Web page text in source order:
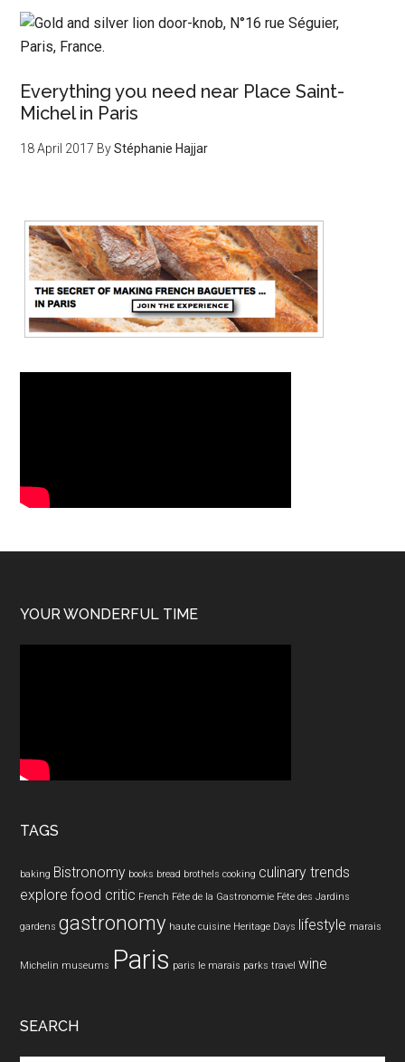
Everything you need near Place Saint-
Michel in Paris
18 April 2017 ByStéphanie Hajjar
YOUR WONDERFUL TIME
TAGS
baking Bistronomy books bread brothels cooking culinary trends
explore food critic French Fête de la Gastronomie Fête des Jardins
gardens gastronomy haute cuisine Heritage Days lifestyle marais
Michelin museums Paris paris le marais parks travel wine
SEARCH